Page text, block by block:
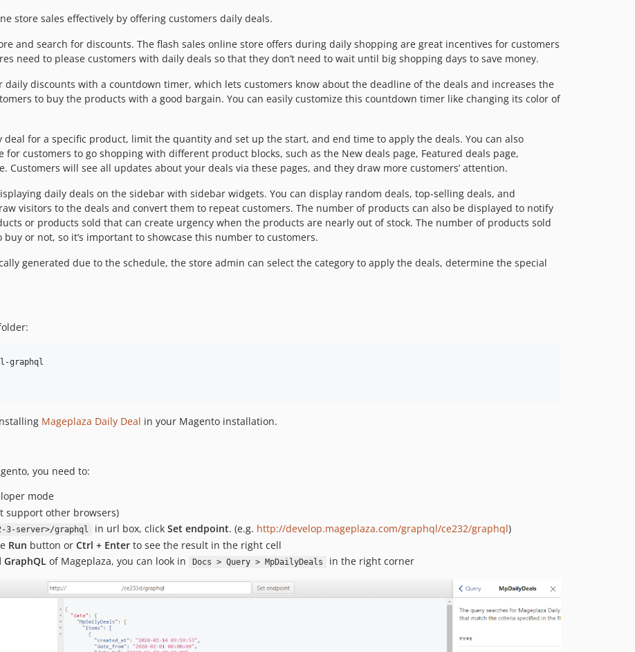
store sales effectively by offering customers daily deals.
and search for discounts. The flash sales online store offers during daily shopping are great incentives for customers
need to please customers with daily deals so that they don’t need to wait until big shopping days to save money.
daily discounts with a countdown timer, which lets customers know about the deadline of the deals and increases the
to buy the products with a good bargain. You can easily customize this countdown timer like changing its color of
deal for a specific product, limit the quantity and set up the start, and end time to apply the deals. You can also
customers to go shopping with different product blocks, such as the New deals page, Featured deals page,
Customers will see all updates about your deals via these pages, and they draw more customers’ attention.
daily deals on the sidebar with sidebar widgets. You can display random deals, top-selling deals, and
visitors to the deals and convert them to repeat customers. The number of products can also be displayed to notify
or products sold that can create urgency when the products are nearly out of stock. The number of products sold
or not, so it’s important to showcase this number to customers.
generated due to the schedule, the store admin can select the category to apply the deals, determine the special
graphql
Mageplaza Daily Deal in your Magento installation.
you need to:
mode
support other browsers)
3-server>/graphql in url box, click Set endpoint. (e.g. http://develop.mageplaza.com/graphql/ce232/graphql)
Run button or Ctrl + Enter to see the result in the right cell
GraphQL of Mageplaza, you can look in Docs > Query > MpDailyDeals in the right corner